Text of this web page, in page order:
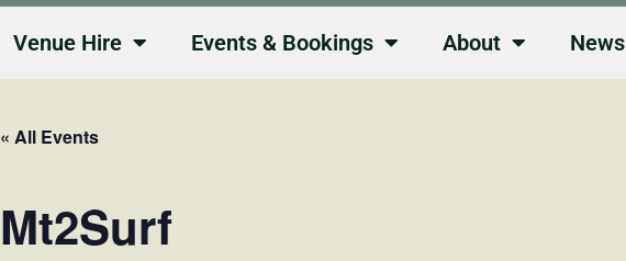
Venue Hire Events & Bookings About News
« All Events
Mt2Surf